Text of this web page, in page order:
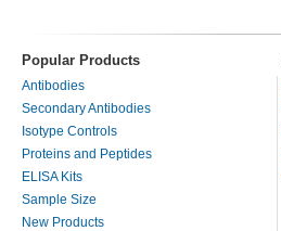
Popular Products
Antibodies
Secondary Antibodies
Isotype Controls
Proteins and Peptides
ELISA Kits
Sample Size
New Products